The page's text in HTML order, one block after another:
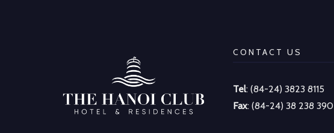
CONTACT US
Tel: (84-24) 3823 8115
Fax: (84-24) 38 238 390